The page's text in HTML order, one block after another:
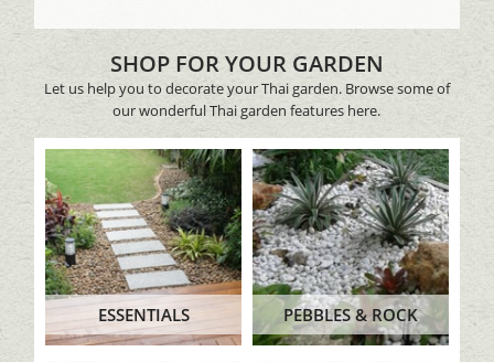
SHOP FOR YOUR GARDEN
Let us help you to decorate your Thai garden. Browse some of
our wonderful Thai garden features here.
ESSENTIALS PEBBLES & ROCK